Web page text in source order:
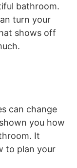
bathroom.
turn your
shows off
can change
you how
It
to plan your